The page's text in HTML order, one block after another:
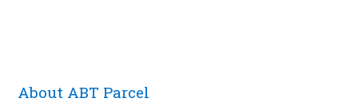
About ABT Parcel